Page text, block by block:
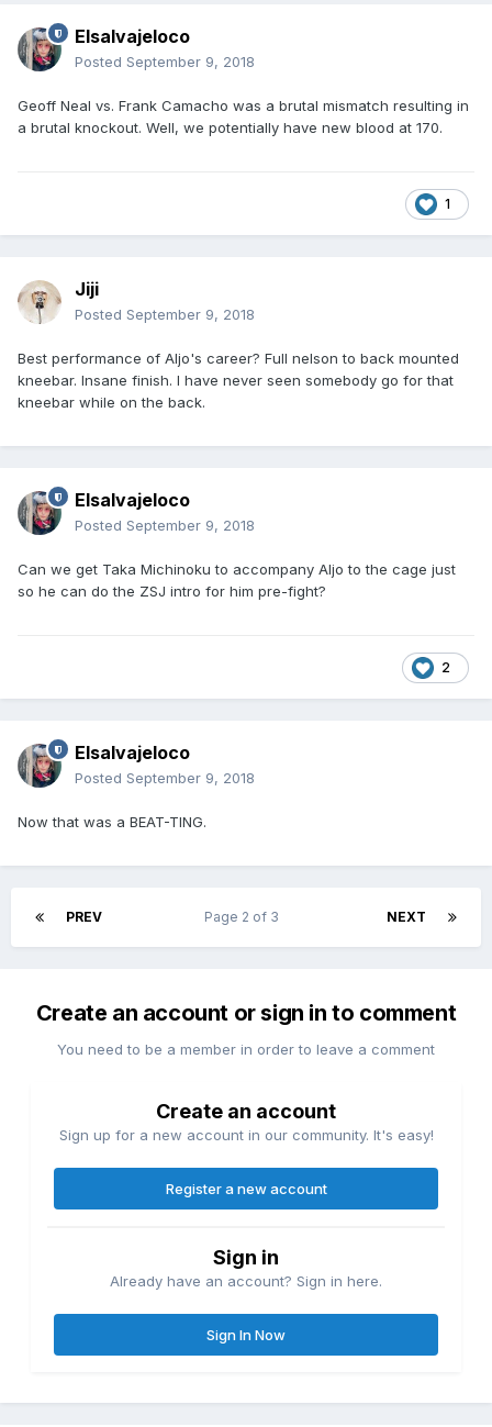
Elsalvajeloco
Posted September 9, 2018
Geoff Neal vs. Frank Camacho was a brutal mismatch resulting in
a brutal knockout. Well, we potentially have new blood at 170.
1
Jiji
Posted September 9, 2018
Best performance of Aljo's career? Full nelson to back mounted
kneebar. Insane finish. I have never seen somebody go for that
kneebar while on the back.
Elsalvajeloco
Posted September 9, 2018
Can we get Taka Michinoku to accompany Aljo to the cage just
so he can do the ZSJ intro for him pre-fight?
2
Elsalvajeloco
Posted September 9, 2018
Now that was a BEAT-TING.
PREV NEXT
Page 2 of 3
Create an account or sign in to comment
You need to be a member in order to leave a comment
Create an account
Sign up for a new account in our community. It's easy!
Register a new account
Sign in
Already have an account? Sign in here.
Sign In Now